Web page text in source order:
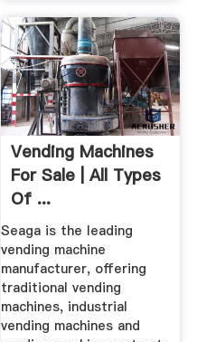
Vending Machines
For Sale | All Types
Of ...
Seaga is the leading
vending machine
manufacturer, offering
traditional vending
machines, industrial
vending machines and